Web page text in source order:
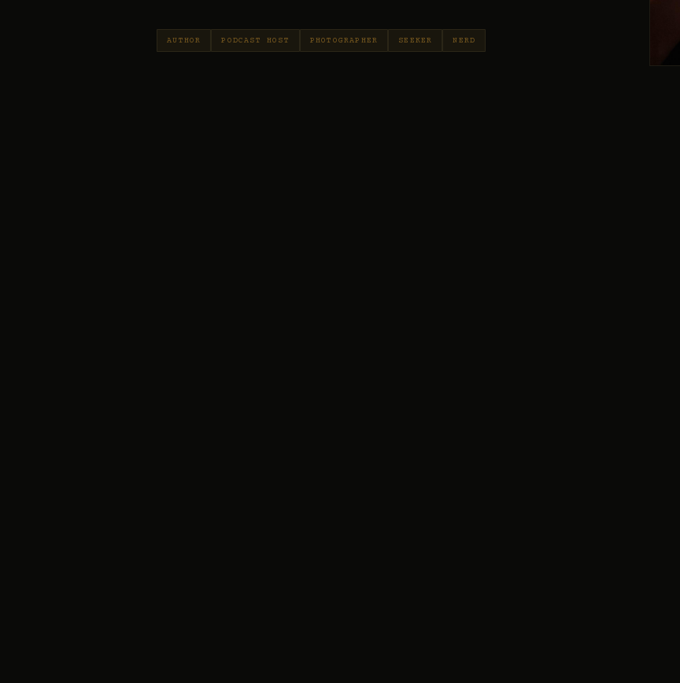
AUTHOR PODCAST HOST PHOTOGRAPHER SEEKER NERD